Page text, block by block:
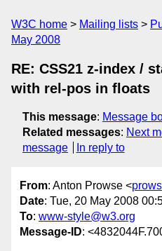
W3C home Mailing lists
May 2008
RE: CSS21 z-index /
with rel-pos in floats
This message: Message
Related messages: Next
message
In reply to
From: Anton Prowse <
Date: Tue, 20 May 2008
To: www-style@w3.org
Message-ID: